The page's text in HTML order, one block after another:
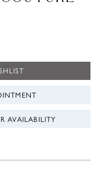
AVAILABILITY